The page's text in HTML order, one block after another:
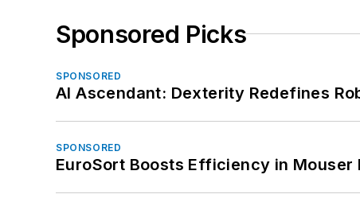
Sponsored Picks
SPONSORED
AI Ascendant: Dexterity Redefines
SPONSORED
EuroSort Boosts Efficiency in